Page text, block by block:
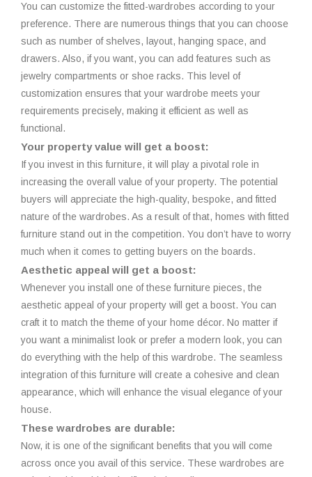
You can customize the fitted-wardrobes according to your
preference. There are numerous things that you can choose
such as number of shelves, layout, hanging space, and
drawers. Also, if you want, you can add features such as
jewelry compartments or shoe racks. This level of
customization ensures that your wardrobe meets your
requirements precisely, making it efficient as well as
functional.
Your property value will get a boost:
If you invest in this furniture, it will play a pivotal role in
increasing the overall value of your property. The potential
buyers will appreciate the high-quality, bespoke, and fitted
nature of the wardrobes. As a result of that, homes with fitted
furniture stand out in the competition. You don’t have to worry
much when it comes to getting buyers on the boards.
Aesthetic appeal will get a boost:
Whenever you install one of these furniture pieces, the
aesthetic appeal of your property will get a boost. You can
craft it to match the theme of your home décor. No matter if
you want a minimalist look or prefer a modern look, you can
do everything with the help of this wardrobe. The seamless
integration of this furniture will create a cohesive and clean
appearance, which will enhance the visual elegance of your
house.
These wardrobes are durable:
Now, it is one of the significant benefits that you will come
across once you avail of this service. These wardrobes are